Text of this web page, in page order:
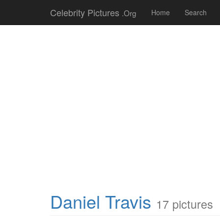
Celebrity Pictures .Org Home Search
Daniel Travis 17 pictures